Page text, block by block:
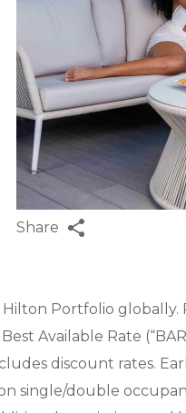
Share
Portfolio
Available Rate
discount rates.
single/double